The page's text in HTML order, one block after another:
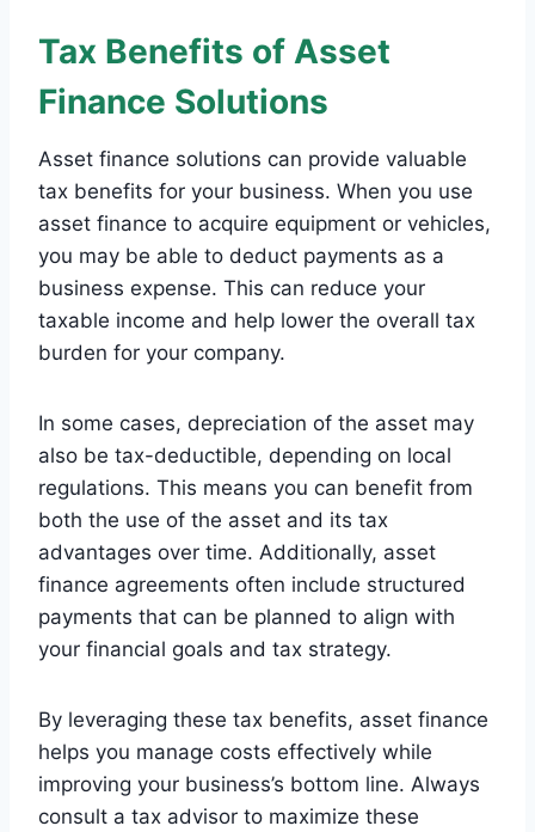
Tax Benefits of Asset
Finance Solutions
Asset finance solutions can provide valuable
tax benefits for your business. When you use
asset finance to acquire equipment or vehicles,
you may be able to deduct payments as a
business expense. This can reduce your
taxable income and help lower the overall tax
burden for your company.
In some cases, depreciation of the asset may
also be tax-deductible, depending on local
regulations. This means you can benefit from
both the use of the asset and its tax
advantages over time. Additionally, asset
finance agreements often include structured
payments that can be planned to align with
your financial goals and tax strategy.
By leveraging these tax benefits, asset finance
helps you manage costs effectively while
improving your business’s bottom line. Always
consult a tax advisor to maximize these